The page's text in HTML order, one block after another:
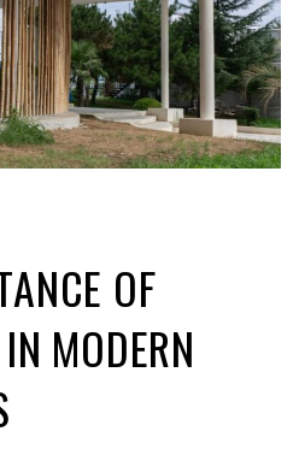
OF
MODERN